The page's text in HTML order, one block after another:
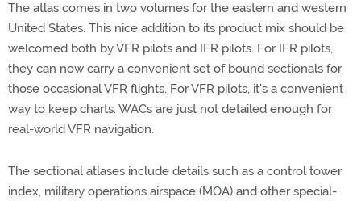
The atlas comes in two volumes for the eastern and western
United States. This nice addition to its product mix should be
welcomed both by VFR pilots and IFR pilots. For IFR pilots,
they can now carry a convenient set of bound sectionals for
those occasional VFR flights. For VFR pilots, it's a convenient
way to keep charts. WACs are just not detailed enough for
real-world VFR navigation.
The sectional atlases include details such as a control tower
index, military operations airspace (MOA) and other special-